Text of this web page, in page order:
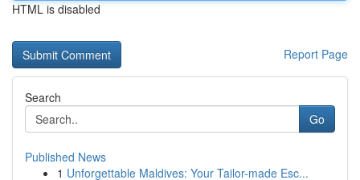
HTML is disabled
Report Page
Search
Go
Published News
1 Unforgettable Maldives: Your Tailor-made Esc...